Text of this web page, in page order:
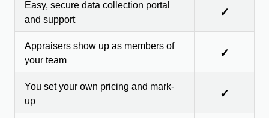
Easy, secure data collection portal
and support
✓
Appraisers show up as members of
your team
✓
You set your own pricing and mark-
up
✓